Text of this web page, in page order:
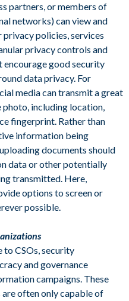
partners, or members of
networks) can view and
policies, services
privacy controls and
good security
data privacy. For
media can transmit a great
including location,
fingerprint. Rather than
information being
documents should
data or other potentially
transmitted. Here,
options to screen or
possible.
CSOs, security
and governance
campaigns. These
often only capable of